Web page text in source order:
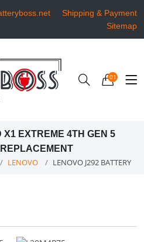
Shipping & Payment
Sitemap
01
X1 EXTREME 4TH GEN 5
LENOVO LENOVO J292 BATTERY